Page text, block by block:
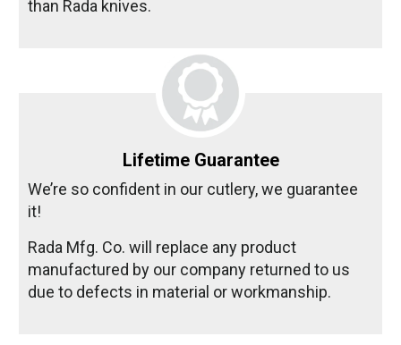
than Rada knives.
Lifetime Guarantee
We’re so confident in our cutlery, we guarantee
it!
Rada Mfg. Co. will replace any product
manufactured by our company returned to us
due to defects in material or workmanship.